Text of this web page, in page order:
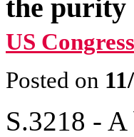
the purity
US
Posted on
S.3218 -